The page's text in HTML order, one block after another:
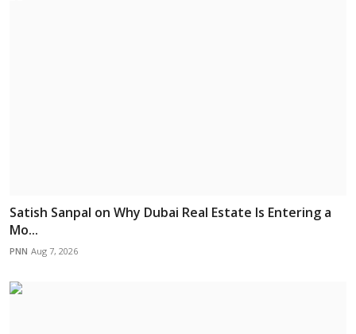
Satish Sanpal on Why Dubai Real Estate Is Entering a
Mo...
PNN Aug 7, 2026